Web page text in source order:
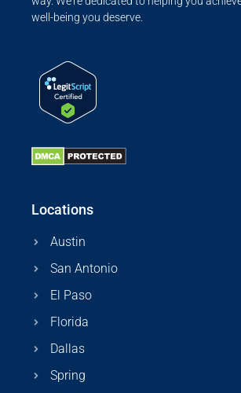
well-being you deserve.
Locations
Austin
San Antonio
El Paso
Florida
Dallas
Spring